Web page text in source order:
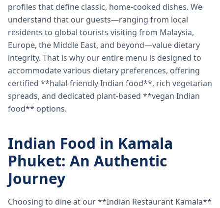
profiles that define classic, home-cooked dishes. We
understand that our guests—ranging from local
residents to global tourists visiting from Malaysia,
Europe, the Middle East, and beyond—value dietary
integrity. That is why our entire menu is designed to
accommodate various dietary preferences, offering
certified **halal-friendly Indian food**, rich vegetarian
spreads, and dedicated plant-based **vegan Indian
food** options.
Indian Food in Kamala
Phuket: An Authentic
Journey
Choosing to dine at our **Indian Restaurant Kamala**